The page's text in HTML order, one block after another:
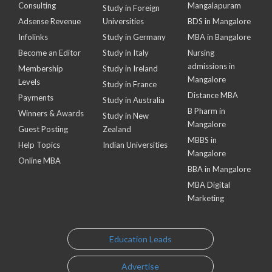
Consulting
Adsense Revenue
Infolinks
Become an Editor
Membership
Levels
Payments
Winners & Awards
Guest Posting
Help Topics
Online MBA
Study in Foreign
Universities
Study in Germany
Study in Italy
Study in Ireland
Study in France
Study in Australia
Study in New
Zealand
Indian Universities
Mangalapuram
BDS in Mangalore
MBA in Bangalore
Nursing
admissions in
Mangalore
Distance MBA
B Pharm in
Mangalore
MBBS in
Mangalore
BBA in Mangalore
MBA Digital
Marketing
Education Leads
Advertise